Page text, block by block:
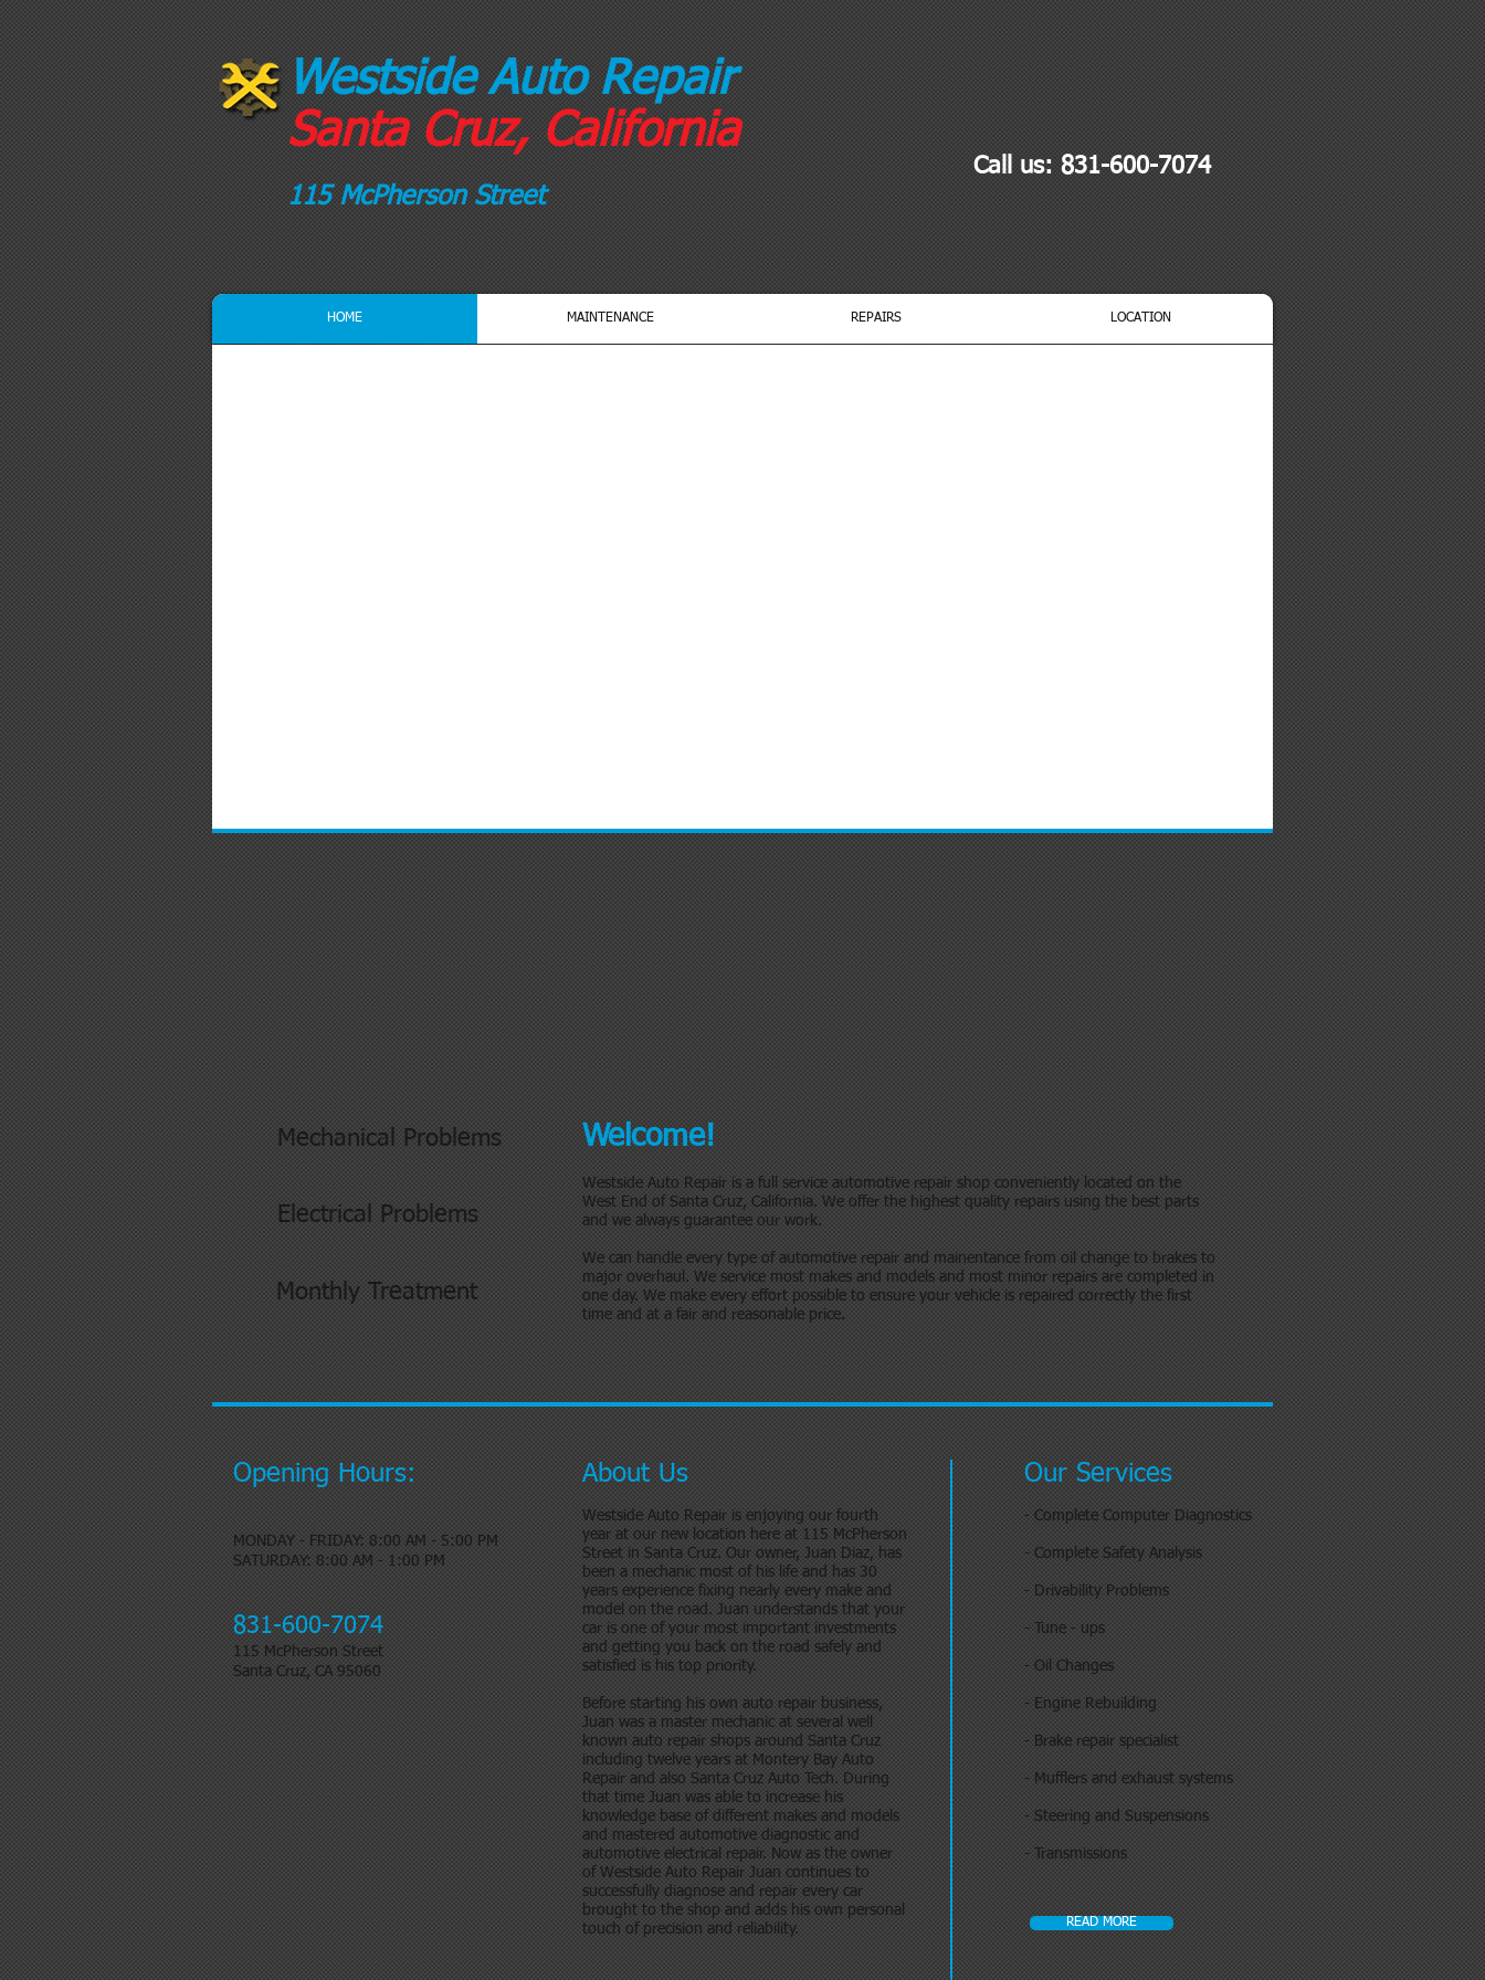
Westside Auto Repair
Santa Cruz, California
115 McPherson Street
Call us: 831-600-7074
HOME MAINTENANCE REPAIRS LOCATION
Mechanical Problems
Electrical Problems
Monthly Treatment
Welcome!
Westside Auto Repair is a full service automotive repair shop conveniently located on the
West End of Santa Cruz, California. We offer the highest quality repairs using the best parts
and we always guarantee our work.
We can handle every type of automotive repair and mainentance from oil change to brakes to
major overhaul. We service most makes and models and most minor repairs are completed in
one day. We make every effort possible to ensure your vehicle is repaired correctly the first
time and at a fair and reasonable price.
Opening Hours:
MONDAY - FRIDAY: 8:00 AM - 5:00 PM
​SATURDAY: 8:00 AM - 1:00 PM
831-600-7074
115 McPherson Street
Santa Cruz, CA 95060
About Us
Westside Auto Repair is enjoying our fourth
year at our new location here at 115 McPherson
Street in Santa Cruz. Our owner, Juan Diaz, has
been a mechanic most of his life and has 30
years experience fixing nearly every make and
model on the road. Juan understands that your
car is one of your most important investments
and getting you back on the road safely and
satisfied is his top priority.
Before starting his own auto repair business,
Juan was a master mechanic at several well
known auto repair shops around Santa Cruz
including twelve years at Montery Bay Auto
Repair and also Santa Cruz Auto Tech. During
that time Juan was able to increase his
knowledge base of different makes and models
and mastered automotive diagnostic and
automotive electrical repair. Now as the owner
of Westside Auto Repair Juan continues to
successfully diagnose and repair every car
brought to the shop and adds his own personal
touch of precision and reliability.
Our Services
​- Complete Computer Diagnostics
- Complete Safety Analysis
- Drivability Problems
- Tune - ups
- Oil Changes
- Engine Rebuilding
- Brake repair specialist
- Mufflers and exhaust systems
- Steering and Suspensions
- Transmissions
READ MORE